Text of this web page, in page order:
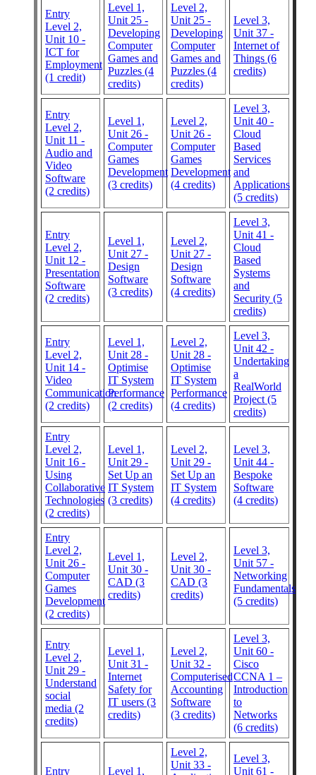
Entry
Level 2,
Unit 10 -
ICT for
Employment
(1 credit)
Level 1,
Unit 25 -
Developing
Computer
Games and
Puzzles (4
credits)
Level 2,
Unit 25 -
Developing
Computer
Games and
Puzzles (4
credits)
Level 3,
Unit 37 -
Internet of
Things (6
credits)
Entry
Level 2,
Unit 11 -
Audio and
Video
Software
(2 credits)
Level 1,
Unit 26 -
Computer
Games
Development
(3 credits)
Level 2,
Unit 26 -
Computer
Games
Development
(4 credits)
Level 3,
Unit 40 -
Cloud
Based
Services
and
Applications
(5 credits)
Entry
Level 2,
Unit 12 -
Presentation
Software
(2 credits)
Level 1,
Unit 27 -
Design
Software
(3 credits)
Level 2,
Unit 27 -
Design
Software
(4 credits)
Level 3,
Unit 41 -
Cloud
Based
Systems
and
Security (5
credits)
Entry
Level 2,
Unit 14 -
Video
Communication
(2 credits)
Level 1,
Unit 28 -
Optimise
IT System
Performance
(2 credits)
Level 2,
Unit 28 -
Optimise
IT System
Performance
(4 credits)
Level 3,
Unit 42 -
Undertaking
a
RealWorld
Project (5
credits)
Entry
Level 2,
Unit 16 -
Using
Collaborative
Technologies
(2 credits)
Level 1,
Unit 29 -
Set Up an
IT System
(3 credits)
Level 2,
Unit 29 -
Set Up an
IT System
(4 credits)
Level 3,
Unit 44 -
Bespoke
Software
(4 credits)
Entry
Level 2,
Unit 26 -
Computer
Games
Development
(2 credits)
Level 1,
Unit 30 -
CAD (3
credits)
Level 2,
Unit 30 -
CAD (3
credits)
Level 3,
Unit 57 -
Networking
Fundamentals
(5 credits)
Entry
Level 2,
Unit 29 -
Understand
social
media (2
credits)
Level 1,
Unit 31 -
Internet
Safety for
IT users (3
credits)
Level 2,
Unit 32 -
Computerised
Accounting
Software
(3 credits)
Level 3,
Unit 60 -
Cisco
CCNA 1 –
Introduction
to
Networks
(6 credits)
Entry
Level 1,
Level 2,
Unit 33 -
Level 3,
Unit 61 -